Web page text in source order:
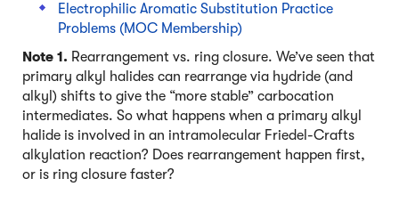
Electrophilic Aromatic Substitution Practice
Problems (MOC Membership)
Note 1. Rearrangement vs. ring closure. We’ve seen that
primary alkyl halides can rearrange via hydride (and
alkyl) shifts to give the “more stable” carbocation
intermediates. So what happens when a primary alkyl
halide is involved in an intramolecular Friedel-Crafts
alkylation reaction? Does rearrangement happen first,
or is ring closure faster?